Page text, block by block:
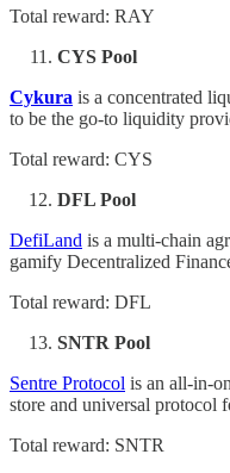
Total reward: RAY
CYS Pool
Cykura is a concentrated
to be the go-to liquidity
Total reward: CYS
DFL Pool
DefiLand is a multi-chain
gamify Decentralized
Total reward: DFL
SNTR Pool
Sentre Protocol is an all-in-
store and universal protocol
Total reward: SNTR